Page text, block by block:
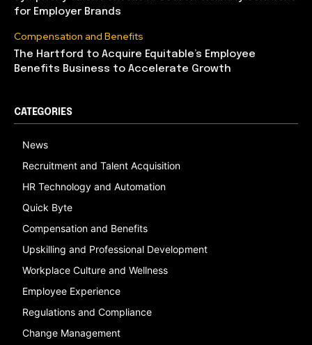
for Employer Brands
Compensation and Benefits
The Hartford to Acquire Equitable’s Employee
Benefits Business to Accelerate Growth
CATEGORIES
News
Recruitment and Talent Acquisition
HR Technology and Automation
Quick Byte
Compensation and Benefits
Upskilling and Professional Development
Workplace Culture and Wellness
Employee Experience
Regulations and Compliance
Change Management